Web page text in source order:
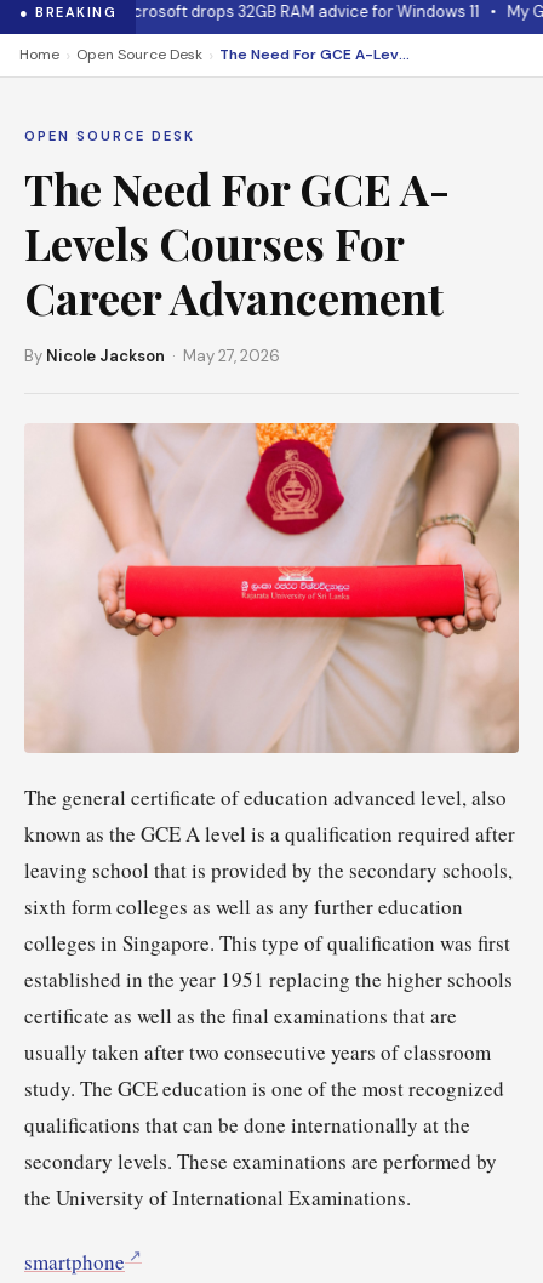
● BREAKING
•Microsoft drops 32GB RAM advice for Windows 11•My GPU
Home › Open Source Desk › The Need For GCE A-Levels Courses For Career Advancement
OPEN SOURCE DESK
The Need For GCE A-
Levels Courses For
Career Advancement
By Nicole Jackson · May 27, 2026
The general certificate of education advanced level, also
known as the GCE A level is a qualification required after
leaving school that is provided by the secondary schools,
sixth form colleges as well as any further education
colleges in Singapore. This type of qualification was first
established in the year 1951 replacing the higher schools
certificate as well as the final examinations that are
usually taken after two consecutive years of classroom
study. The GCE education is one of the most recognized
qualifications that can be done internationally at the
secondary levels. These examinations are performed by
the University of International Examinations.
smartphone